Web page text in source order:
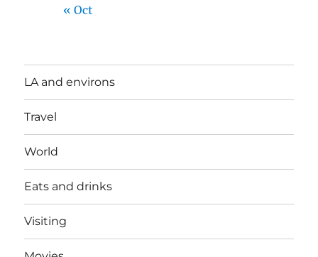
« Oct
LA and environs
Travel
World
Eats and drinks
Visiting